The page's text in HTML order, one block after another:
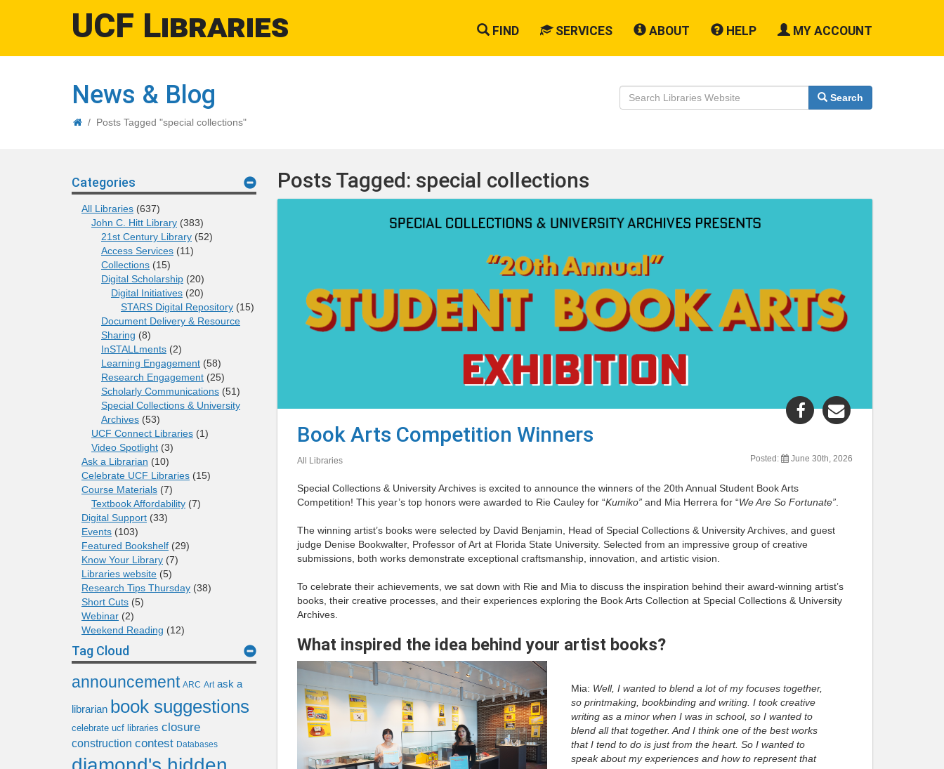
UCF Libraries FIND SERVICES ABOUT HELP MY ACCOUNT
News & Blog
Home
/ Posts Tagged "special collections"
Search
Website
Search
Categories
All Libraries (637)
John C. Hitt Library (383)
21st Century Library (52)
Access Services (11)
Collections (15)
Digital Scholarship (20)
Digital Initiatives (20)
STARS Digital Repository (15)
Document Delivery & Resource
Sharing (8)
InSTALLments (2)
Learning Engagement (58)
Research Engagement (25)
Scholarly Communications (51)
Special Collections & University
Archives (53)
UCF Connect Libraries (1)
Video Spotlight (3)
Ask a Librarian (10)
Celebrate UCF Libraries (15)
Course Materials (7)
Textbook Affordability (7)
Digital Support (33)
Events (103)
Featured Bookshelf (29)
Know Your Library (7)
Libraries website (5)
Research Tips Thursday (38)
Short Cuts (5)
Webinar (2)
Weekend Reading (12)
Tag Cloud
announcement ARC Art ask a
librarian book suggestions
celebrate ucf libraries closure
construction contest Databases
Posts Tagged: special collections
Share
"Book
Competition
to
Facebook
Book Arts Competition Winners
All Libraries Posted: June 30th, 2026
Special Collections & University Archives is excited to announce the winners of the 20th Annual Student Book Arts
Competition! This year’s top honors were awarded to Rie Cauley for “Kumiko”and Mia Herrera for “We Are So Fortunate”.
The winning artist’s books were selected by David Benjamin, Head of Special Collections & University Archives, and guest
judge Denise Bookwalter, Professor of Art at Florida State University. Selected from an impressive group of creative
submissions, both works demonstrate exceptional craftsmanship, innovation, and artistic vision.
To celebrate their achievements, we sat down with Rie and Mia to discuss the inspiration behind their award-winning artist’s
books, their creative processes, and their experiences exploring the Book Arts Collection at Special Collections & University
Archives.
What inspired the idea behind your artist books?
Mia: Well, I wanted to blend a lot of my focuses together,
so printmaking, bookbinding and writing. I took creative
writing as a minor when I was in school, so I wanted to
blend all that together. And I think one of the best works
that I tend to do is just from the heart. So I wanted to
speak about my experiences and how to represent that